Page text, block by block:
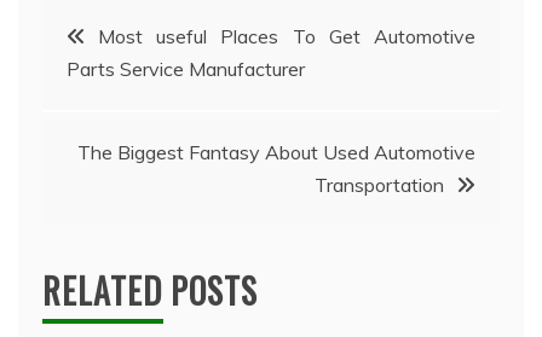
Post
navigation
Most useful Places To Get Automotive
Parts Service Manufacturer
The Biggest Fantasy About Used Automotive
Transportation
RELATED POSTS